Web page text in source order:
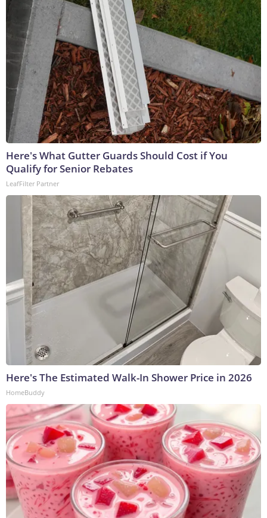
Here's What Gutter Guards Should Cost if You
Qualify for Senior Rebates
LeafFilter Partner
Here's The Estimated Walk-In Shower Price in 2026
HomeBuddy